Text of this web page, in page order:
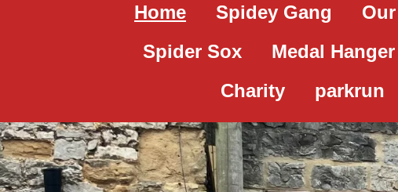
Home Spidey Gang
Spider Sox
Medal Hanger
Charity
parkrun